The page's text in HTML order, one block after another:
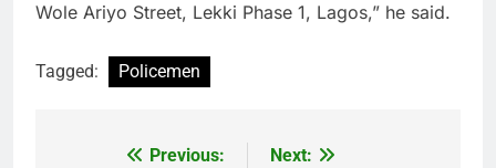
Wole Ariyo Street, Lekki Phase 1, Lagos,” he said.
Tagged: Policemen
Previous:
Next: